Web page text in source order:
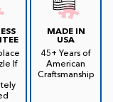
If
MADE IN
USA
45+ Years of
American
Craftsmanship